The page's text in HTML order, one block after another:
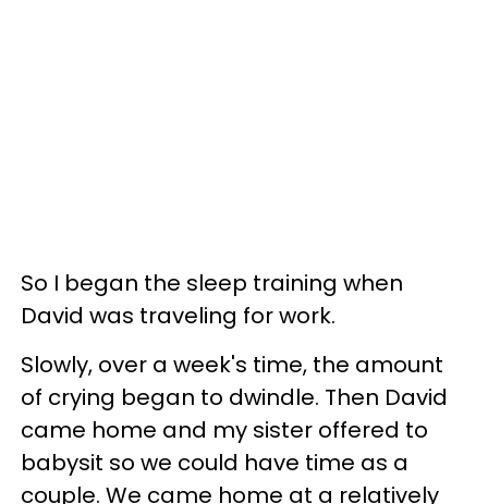
So I began the sleep training when
David was traveling for work.
Slowly, over a week's time, the amount
of crying began to dwindle. Then David
came home and my sister offered to
babysit so we could have time as a
couple. We came home at a relatively